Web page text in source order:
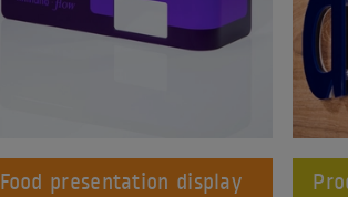
Food presentation display